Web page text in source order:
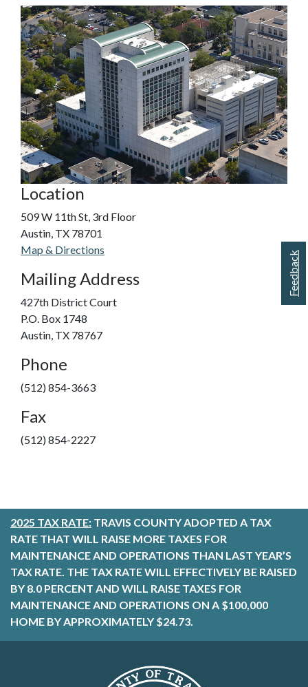
Feedback
Location
509 W 11th St, 3rd Floor
Austin, TX 78701
Map & Directions
Mailing Address
427th District Court
P.O. Box 1748
Austin, TX 78767
Phone
(512) 854-3663
Fax
(512) 854-2227
2025 TAX RATE: TRAVIS COUNTY ADOPTED A TAX
RATE THAT WILL RAISE MORE TAXES FOR
MAINTENANCE AND OPERATIONS THAN LAST YEAR’S
TAX RATE. THE TAX RATE WILL EFFECTIVELY BE RAISED
BY 8.0 PERCENT AND WILL RAISE TAXES FOR
MAINTENANCE AND OPERATIONS ON A $100,000
HOME BY APPROXIMATELY $24.73.